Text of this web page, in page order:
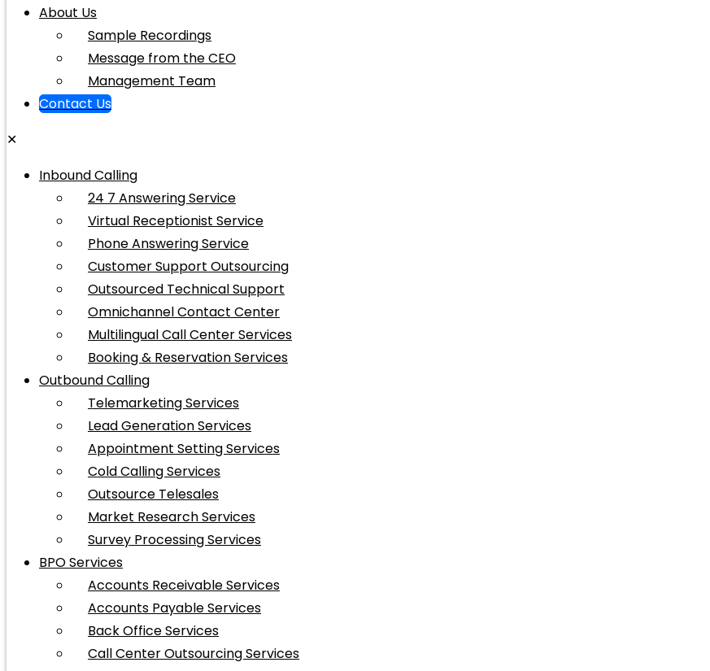
About Us
Sample Recordings
Message from the CEO
Management Team
Contact Us
✕
Inbound Calling
24 7 Answering Service
Virtual Receptionist Service
Phone Answering Service
Customer Support Outsourcing
Outsourced Technical Support
Omnichannel Contact Center
Multilingual Call Center Services
Booking & Reservation Services
Outbound Calling
Telemarketing Services
Lead Generation Services
Appointment Setting Services
Cold Calling Services
Outsource Telesales
Market Research Services
Survey Processing Services
BPO Services
Accounts Receivable Services
Accounts Payable Services
Back Office Services
Call Center Outsourcing Services